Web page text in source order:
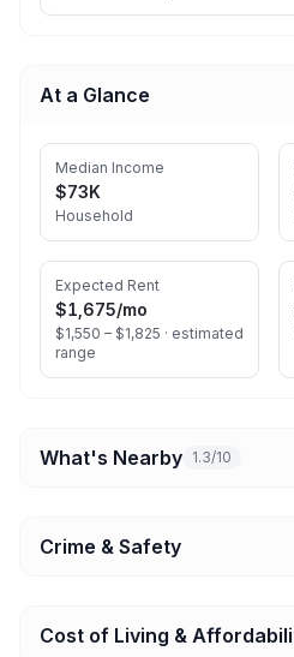
At a Glance
Median Income
$73K
Household
Expected Rent
$1,675/mo
$1,550 – $1,825 · estimated
range
What's Nearby 1.3/10
Crime & Safety
Cost of Living &